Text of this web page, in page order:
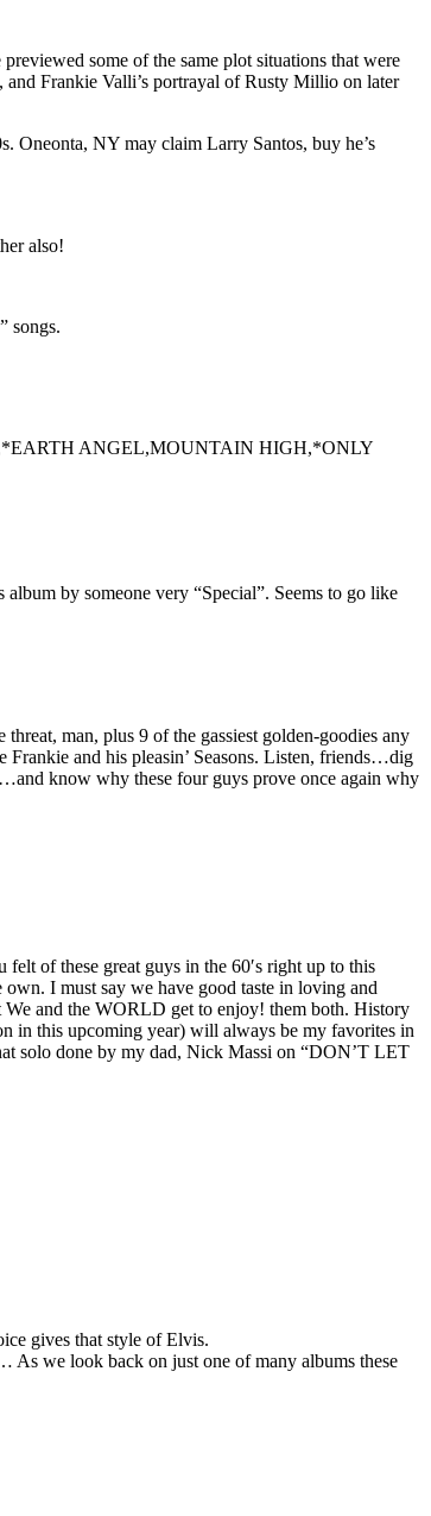
some of the same plot situations that were
and Frankie Valli’s portrayal of Rusty Millio on later
Oneonta, NY may claim Larry Santos, buy he’s
also!
songs.
ANGEL,MOUNTAIN HIGH,*ONLY
by someone very “Special”. Seems to go like
man, plus 9 of the gassiest golden-goodies any
and his pleasin’ Seasons. Listen, friends…dig
know why these four guys prove once again why
of these great guys in the 60′s right up to this
I must say we have good taste in loving and
and the WORLD get to enjoy! them both. History
in this upcoming year) will always be my favorites in
solo done by my dad, Nick Massi on “DON’T LET
gives that style of Elvis.
As we look back on just one of many albums these